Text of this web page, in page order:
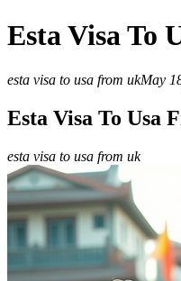
Esta Visa To
esta visa to usa from ukMay
Esta Visa To Usa
esta visa to usa from uk